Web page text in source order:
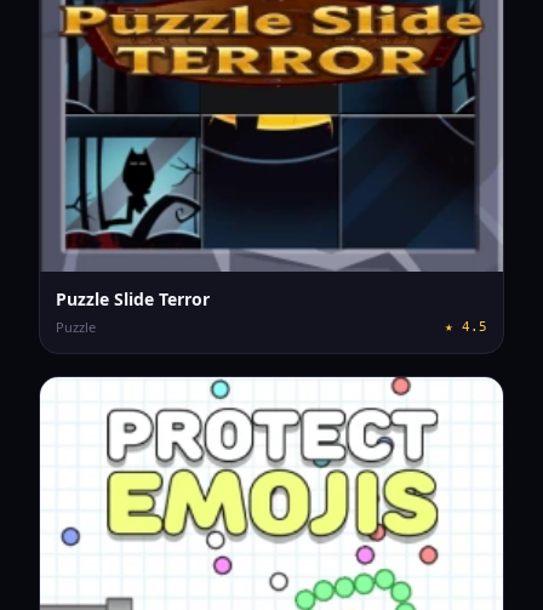
Puzzle Slide Terror
Puzzle ★ 4.5